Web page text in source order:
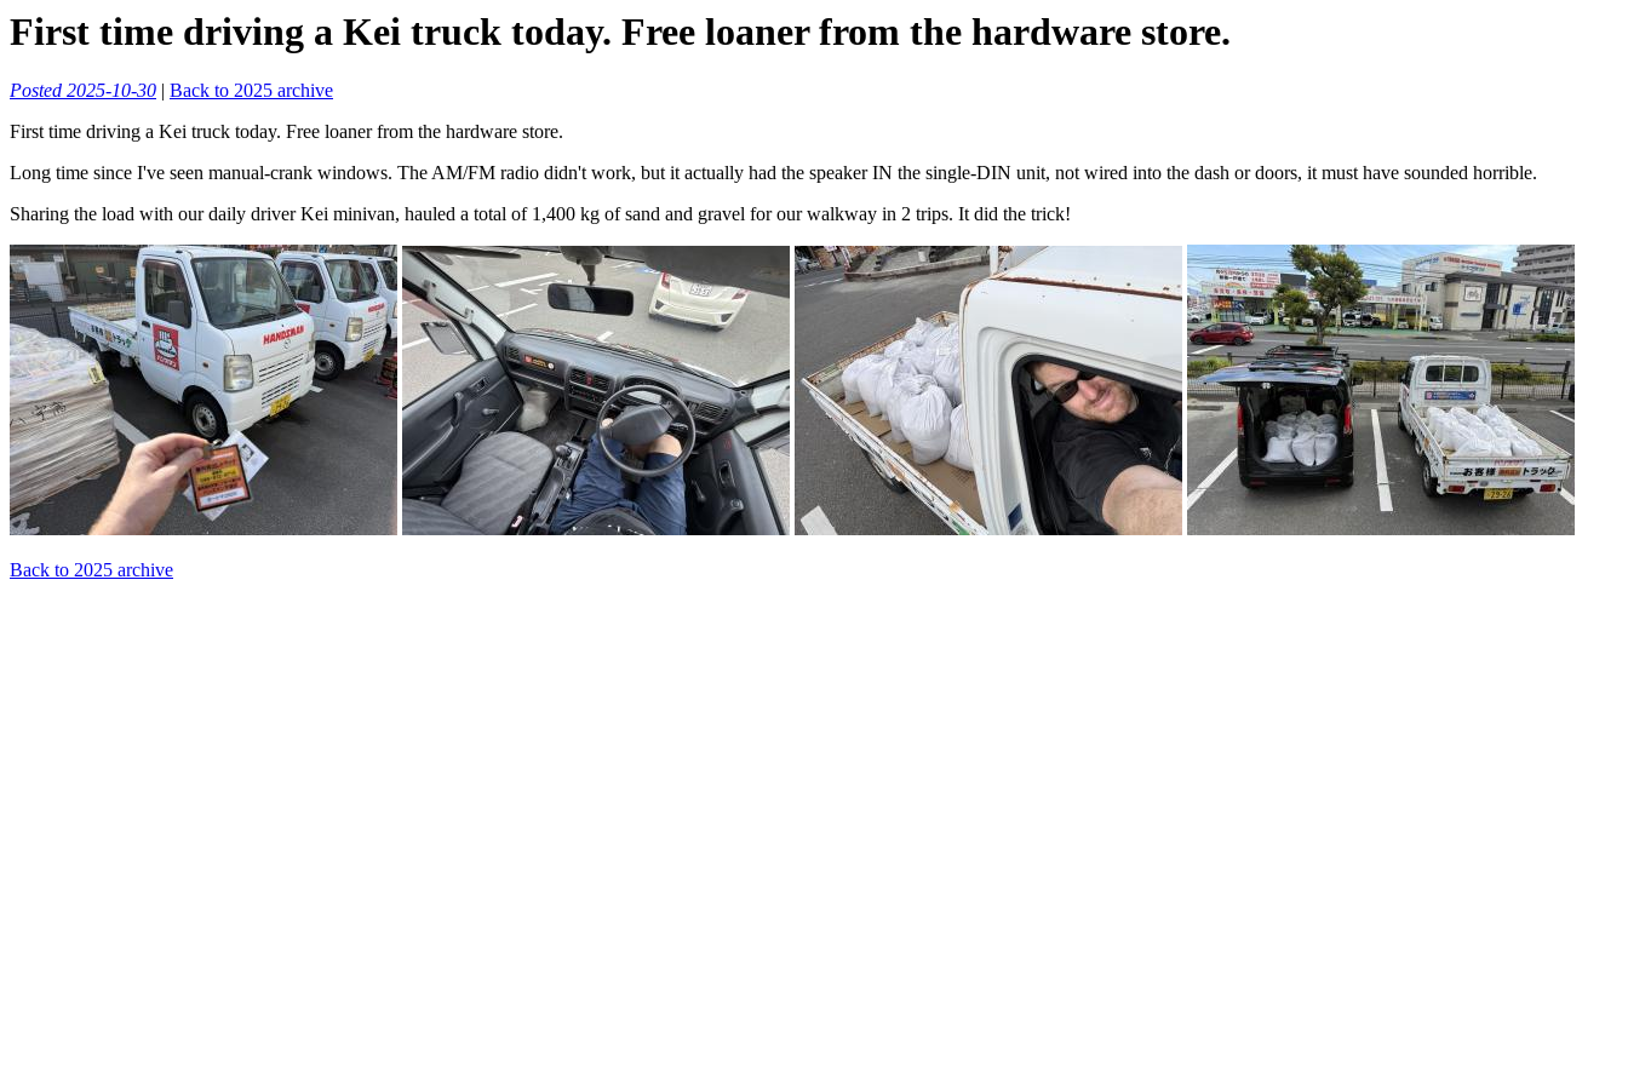
First time driving a Kei truck today. Free loaner from the hardware store.
Posted 2025-10-30 | Back to 2025 archive
First time driving a Kei truck today. Free loaner from the hardware store.
Long time since I've seen manual-crank windows. The AM/FM radio didn't work, but it actually had the speaker IN the single-DIN unit, not wired into the dash or doors, it must have sounded horrible.
Sharing the load with our daily driver Kei minivan, hauled a total of 1,400 kg of sand and gravel for our walkway in 2 trips. It did the trick!
Back to 2025 archive